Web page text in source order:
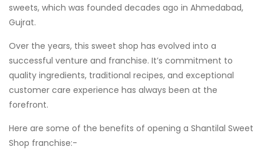
sweets, which was founded decades ago in Ahmedabad,
Gujrat.
Over the years, this sweet shop has evolved into a
successful venture and franchise. It’s commitment to
quality ingredients, traditional recipes, and exceptional
customer care experience has always been at the
forefront.
Here are some of the benefits of opening a Shantilal Sweet
Shop franchise:-